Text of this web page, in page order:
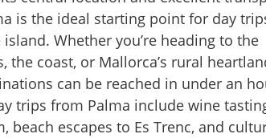
is the ideal starting point for day
island. Whether you’re heading to the
the coast, or Mallorca’s rural
can be reached in under an
trips from Palma include wine
beach escapes to Es Trenc, and